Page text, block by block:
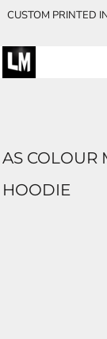
CUSTOM PRINTED
AS COLOUR
HOODIE